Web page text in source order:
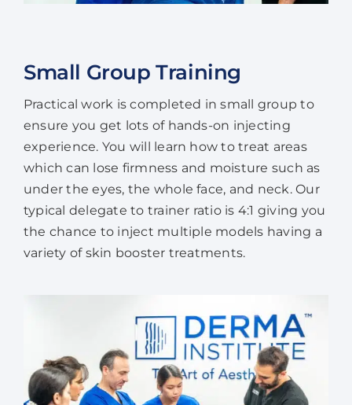
Small Group Training
Practical work is completed in small group to
ensure you get lots of hands-on injecting
experience. You will learn how to treat areas
which can lose firmness and moisture such as
under the eyes, the whole face, and neck. Our
typical delegate to trainer ratio is 4:1 giving you
the chance to inject multiple models having a
variety of skin booster treatments.